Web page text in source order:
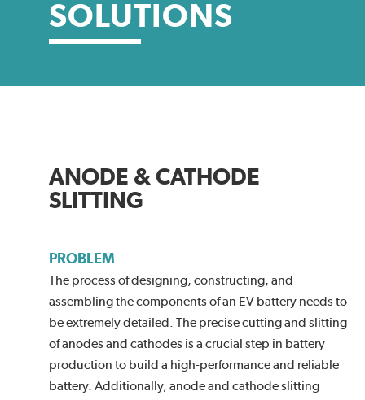
SOLUTIONS
ANODE & CATHODE
SLITTING
PROBLEM
The process of designing, constructing, and
assembling the components of an EV battery needs to
be extremely detailed. The precise cutting and slitting
of anodes and cathodes is a crucial step in battery
production to build a high-performance and reliable
battery. Additionally, anode and cathode slitting